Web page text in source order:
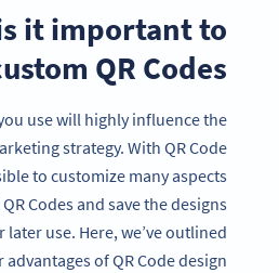
it important to
QR Codes?
use will highly influence the
strategy. With QR Code
to customize many aspects
Codes and save the designs
later use. Here, we’ve outlined
of QR Code design.